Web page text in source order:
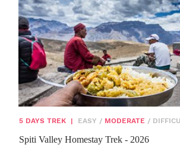
5 DAYS TREK | EASY / MODERATE /
Spiti Valley Homestay Trek - 2026